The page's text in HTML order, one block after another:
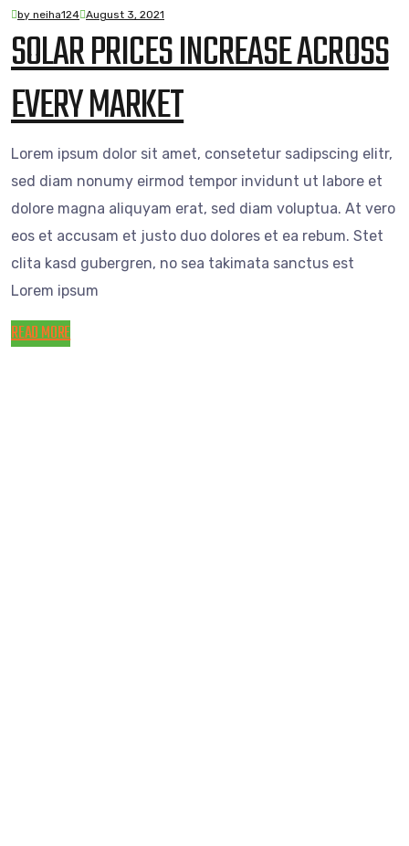
by neiha124 August 3, 2021
SOLAR PRICES INCREASE ACROSS
EVERY MARKET
Lorem ipsum dolor sit amet, consetetur sadipscing elitr,
sed diam nonumy eirmod tempor invidunt ut labore et
dolore magna aliquyam erat, sed diam voluptua. At vero
eos et accusam et justo duo dolores et ea rebum. Stet
clita kasd gubergren, no sea takimata sanctus est
Lorem ipsum
READ MORE